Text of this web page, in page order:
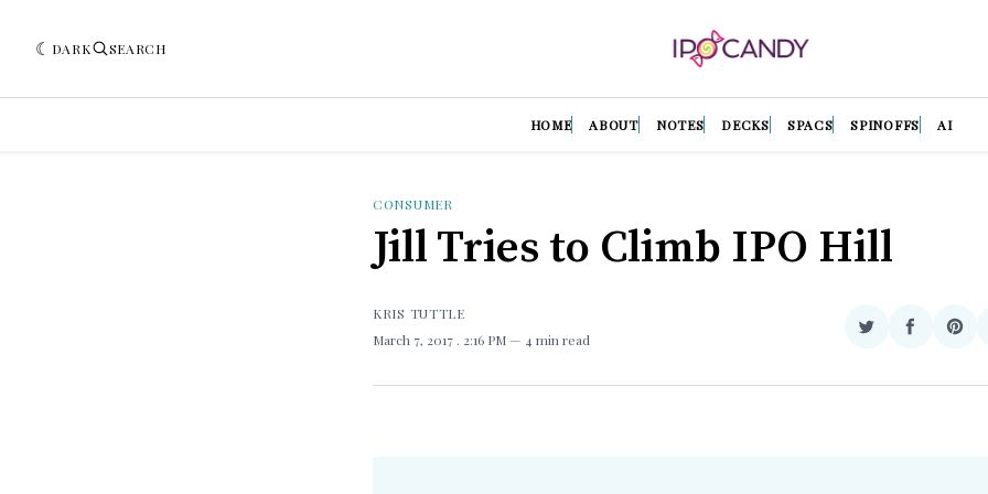
DARK SEARCH
HOME ABOUT NOTES DECKS SPACS SPINOFFS AI
CONSUMER
Jill Tries to Climb IPO Hill
KRIS TUTTLE
March 7, 2017 . 2:16 PM 4 min read
Share
Twitter
Share
Facebook